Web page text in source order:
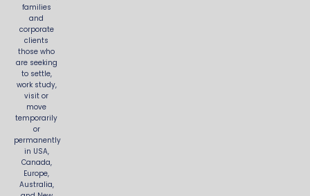
families
and
corporate
clients
those who
are seeking
to settle,
work study,
visit or
move
temporarily
or
permanently
in USA,
Canada,
Europe,
Australia,